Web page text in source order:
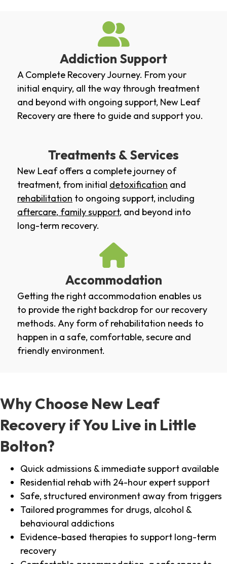
Addiction Support
A Complete Recovery Journey. From your
initial enquiry, all the way through treatment
and beyond with ongoing support, New Leaf
Recovery are there to guide and support you.
Treatments & Services
New Leaf offers a complete journey of
treatment, from initial detoxification and
rehabilitation to ongoing support, including
aftercare, family support, and beyond into
long-term recovery.
Accommodation
Getting the right accommodation enables us
to provide the right backdrop for our recovery
methods. Any form of rehabilitation needs to
happen in a safe, comfortable, secure and
friendly environment.
Why Choose New Leaf
Recovery if You Live in Little
Bolton?
Quick admissions & immediate support available
Residential rehab with 24-hour expert support
Safe, structured environment away from triggers
Tailored programmes for drugs, alcohol &
behavioural addictions
Evidence-based therapies to support long-term
recovery